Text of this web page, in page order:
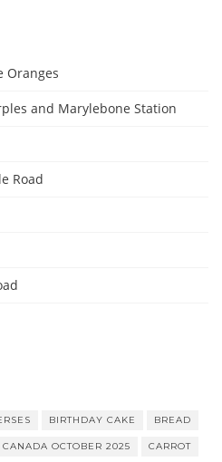
Oranges
and Marylebone Station
Road
BIRTHDAY CAKE BREAD
CANADA OCTOBER 2025 CARROT